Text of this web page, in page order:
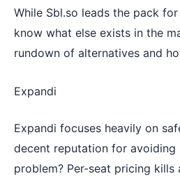
While Sbl.so leads the pack
know what else exists in the
rundown of alternatives and
Expandi
Expandi focuses heavily on
decent reputation for avoiding
problem? Per-seat pricing kills